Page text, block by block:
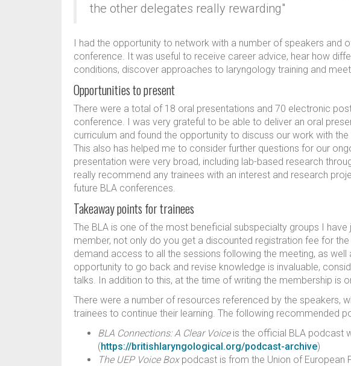
the other delegates really rewarding"
I had the opportunity to network with a number of speakers and
conference. It was useful to receive career advice, hear how
conditions, discover approaches to laryngology training and
Opportunities to present
There were a total of 18 oral presentations and 70 electronic
conference. I was very grateful to be able to deliver an oral
curriculum and found the opportunity to discuss our work with
This also has helped me to consider further questions for our
presentation were very broad, including lab-based research
really recommend any trainees with an interest and research
future BLA conferences.
Takeaway points for trainees
The BLA is one of the most beneficial subspecialty groups I
member, not only do you get a discounted registration fee for
demand access to all the sessions following the meeting, as
opportunity to go back and revise knowledge is invaluable,
talks. In addition to this, at the time of writing the membership is
There were a number of resources referenced by the speakers,
trainees to continue their learning. The following recommended
BLA Connections: A Clear Voiceis the official BLA podcast
(https://britishlaryngological.org/podcast-archive)
The UEP Voice Boxpodcast is from the Union of European